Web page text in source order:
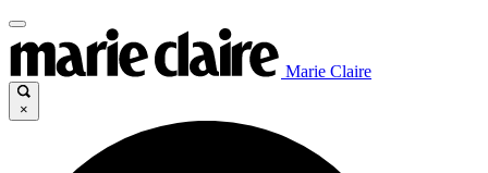
Marie Claire
×